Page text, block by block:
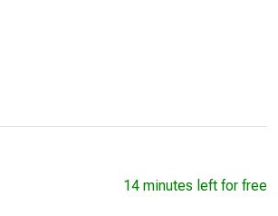
14 minutes left for free